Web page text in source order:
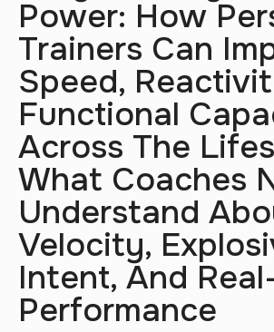
Power: How
Trainers Can
Speed,
Functional
Across The
What Coaches
Understand
Velocity,
Intent, And
Performance